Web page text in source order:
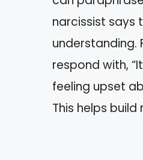
narcissist says
understanding.
respond with,
feeling upset
This helps